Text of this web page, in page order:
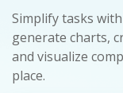
Simplify tasks with
generate charts,
and visualize
place.